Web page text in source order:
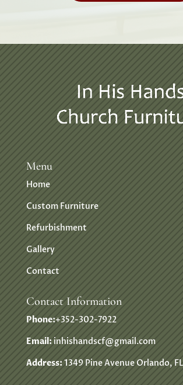
Menu
Home
Custom Furniture
Refurbishment
Gallery
Contact
Contact Information
Phone:+352-302-7922
Email: inhishandscf@gmail.com
Address:1349 Pine Avenue Orlando, FL